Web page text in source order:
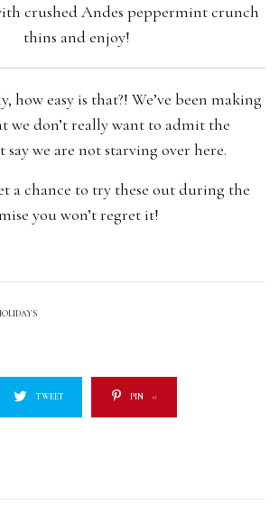
crushed Andes peppermint crunch
thins and enjoy!
how easy is that?! We’ve been making
we don’t really want to admit the
say we are not starving over here.
a chance to try these out during the
you won’t regret it!
TWEET PIN 0